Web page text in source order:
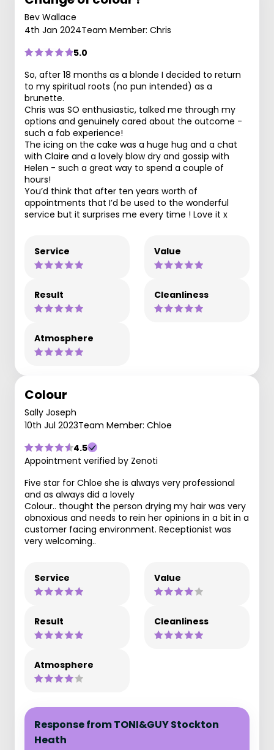
Bev Wallace
4th Jan 2024Team Member: Chris
5.0
So, after 18 months as a blonde I decided to return
to my spiritual roots (no pun intended) as a
brunette.
Chris was SO enthusiastic, talked me through my
options and genuinely cared about the outcome -
such a fab experience!
The icing on the cake was a huge hug and a chat
with Claire and a lovely blow dry and gossip with
Helen - such a great way to spend a couple of
hours!
You’d think that after ten years worth of
appointments that I’d be used to the wonderful
service but it surprises me every time ! Love it x
Service Value
Result Cleanliness
Atmosphere
Colour
Sally Joseph
10th Jul 2023Team Member: Chloe
4.5
Appointment verified by Zenoti
Five star for Chloe she is always very professional
and as always did a lovely
Colour.. thought the person drying my hair was very
obnoxious and needs to rein her opinions in a bit in a
customer facing environment. Receptionist was
very welcoming..
Service Value
Result Cleanliness
Atmosphere
Response from TONI&GUY Stockton
Heath